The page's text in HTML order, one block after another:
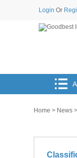
Login Or
Home > News >